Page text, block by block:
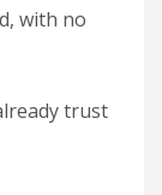
with no
trust